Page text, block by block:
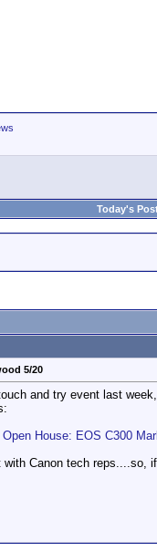
Today's
5/20
and try event last
House: EOS C300
Canon tech reps....so,